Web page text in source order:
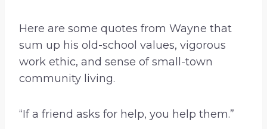
Here are some quotes from Wayne that
sum up his old-school values, vigorous
work ethic, and sense of small-town
community living.
“If a friend asks for help, you help them.”